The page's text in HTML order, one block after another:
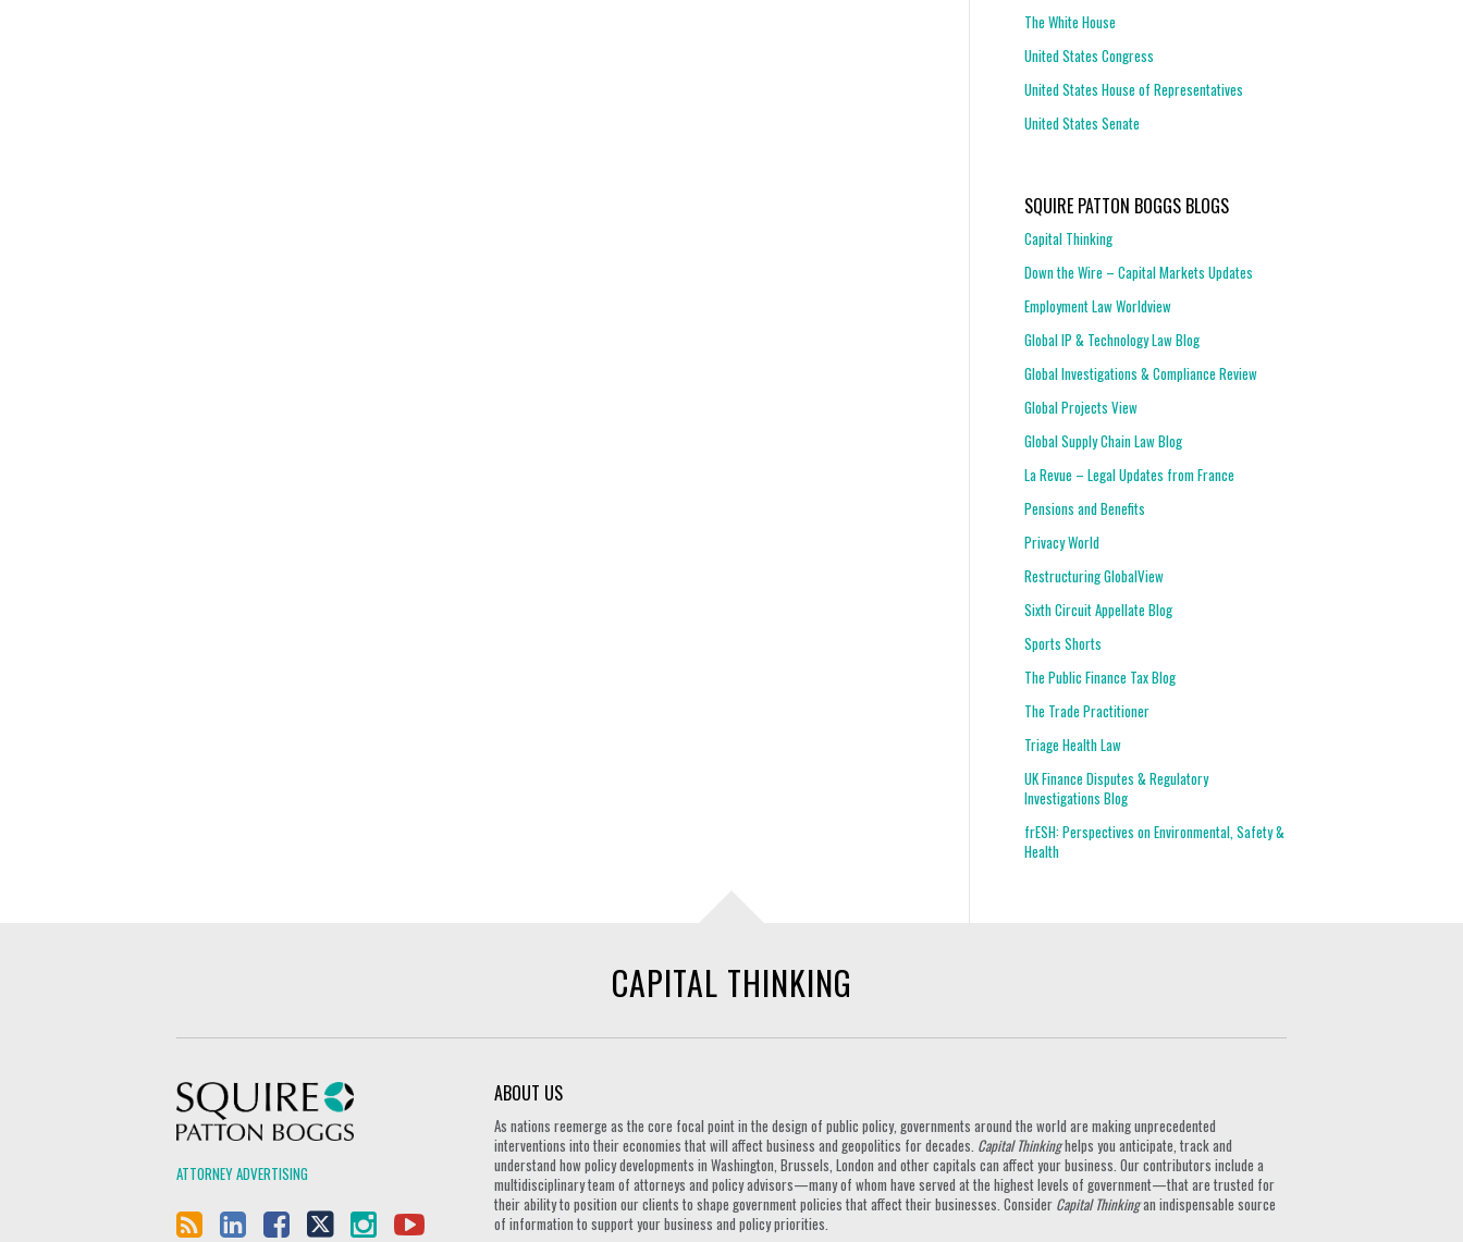
The White House
United States Congress
United States House of Representatives
United States Senate
SQUIRE PATTON BOGGS BLOGS
Capital Thinking
Down the Wire – Capital Markets Updates
Employment Law Worldview
Global IP & Technology Law Blog
Global Investigations & Compliance Review
Global Projects View
Global Supply Chain Law Blog
La Revue – Legal Updates from France
Pensions and Benefits
Privacy World
Restructuring GlobalView
Sixth Circuit Appellate Blog
Sports Shorts
The Public Finance Tax Blog
The Trade Practitioner
Triage Health Law
UK Finance Disputes & Regulatory
Investigations Blog
frESH: Perspectives on Environmental, Safety &
Health
CAPITAL THINKING
ATTORNEY ADVERTISING
ABOUT US
As nations reemerge as the core focal point in the design of public policy, governments around the world are making unprecedented
interventions into their economies that will affect business and geopolitics for decades. Capital Thinkinghelps you anticipate, track and
understand how policy developments in Washington, Brussels, London and other capitals can affect your business. Our contributors include a
multidisciplinary team of attorneys and policy advisors—many of whom have served at the highest levels of government—that are trusted for
their ability to position our clients to shape government policies that affect their businesses. Consider Capital Thinkingan indispensable source
of information to support your business and policy priorities.